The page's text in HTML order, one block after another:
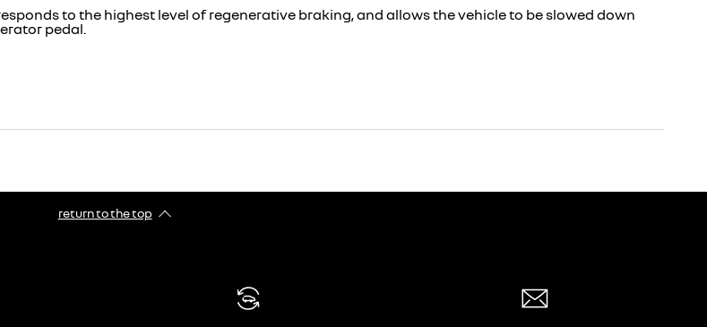
to the highest level of regenerative braking, and allows the vehicle to be slowed down
pedal.
return to the top